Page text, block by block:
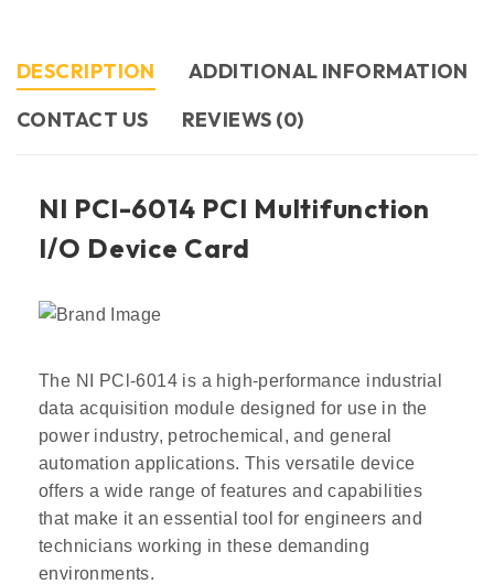
DESCRIPTION
ADDITIONAL INFORMATION
CONTACT US​
REVIEWS (0)
NI PCl-6014 PCI Multifunction
I/O Device Card
The NI PCl-6014 is a high-performance industrial
data acquisition module designed for use in the
power industry, petrochemical, and general
automation applications. This versatile device
offers a wide range of features and capabilities
that make it an essential tool for engineers and
technicians working in these demanding
environments.